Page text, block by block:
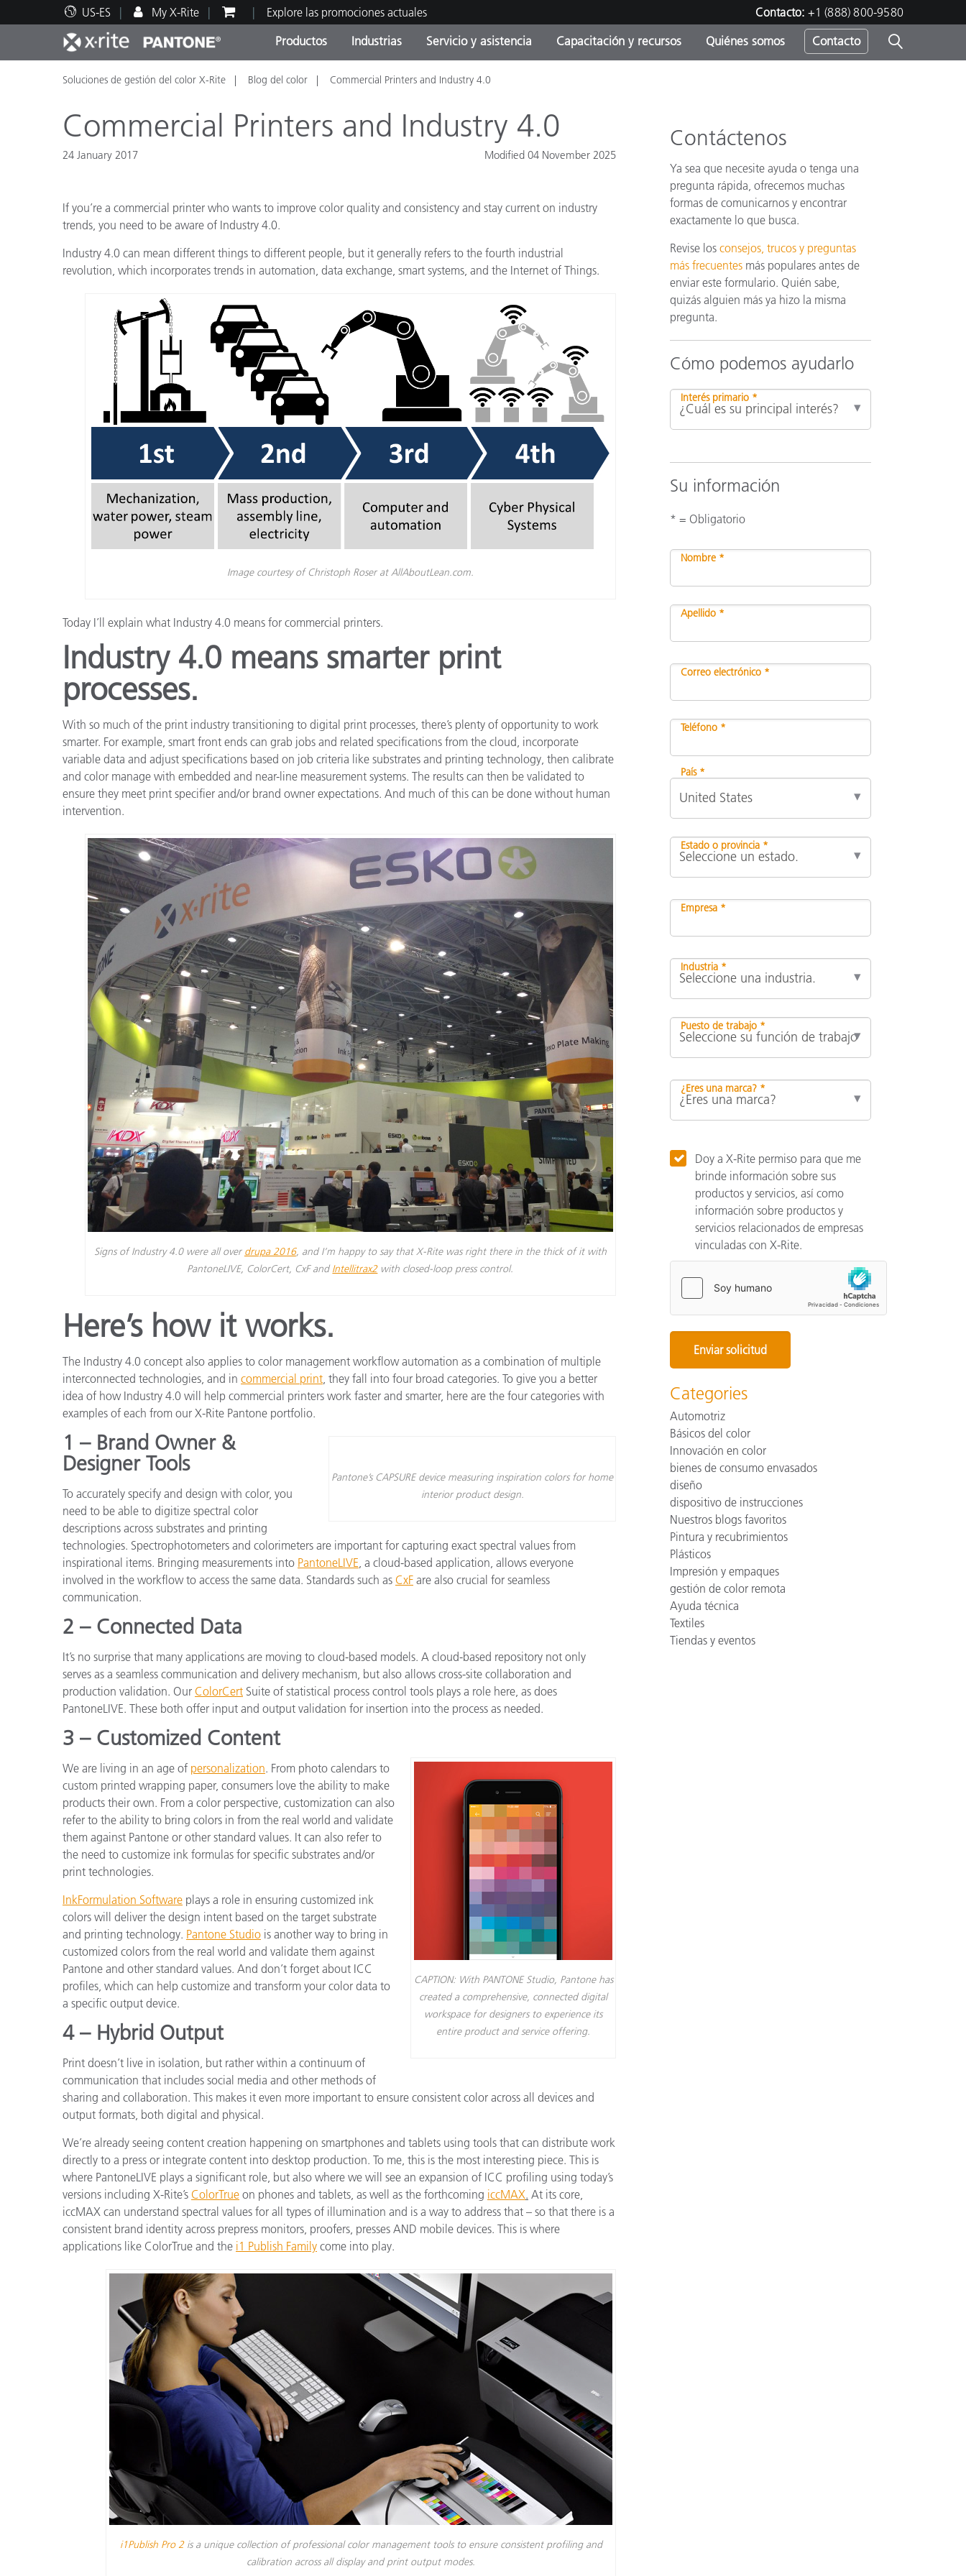
US-ES My X-Rite Explore las promociones actuales Contacto: +1 (888) 800-9580
Productos
Principales productos Categorías de Producto
actualización
Promociones actuales
Industrias
Impresión y Empaques
Automotriz
Plásticos
Pinturas y Recubrimientos
Fabricantes de Cosméticos
Ciencias de vida
Productos Electrónicos
Papel
Materiales de Construcción
Bienes Duraderos
Servicio y asistencia
Soporte técnico Servicio y mantenimiento
Capacitación y recursos
Recursos educativos Adiestramiento
Otros recursos
Quiénes somos Contacto
Soluciones de gestión del color X-Rite Blog del color Commercial Printers and Industry 4.0
Commercial Printers and Industry 4.0
24 January 2017 Modified 04 November 2025
If you’re a commercial printer who wants to improve color quality and consistency and stay current on industry
trends, you need to be aware of Industry 4.0.
Industry 4.0 can mean different things to different people, but it generally refers to the fourth industrial
revolution, which incorporates trends in automation, data exchange, smart systems, and the Internet of Things.
Image courtesy of Christoph Roser at AllAboutLean.com.
Today I’ll explain what Industry 4.0 means for commercial printers.
Industry 4.0 means smarter print
processes.
With so much of the print industry transitioning to digital print processes, there’s plenty of opportunity to work
smarter. For example, smart front ends can grab jobs and related specifications from the cloud, incorporate
variable data and adjust specifications based on job criteria like substrates and printing technology, then calibrate
and color manage with embedded and near-line measurement systems. The results can then be validated to
ensure they meet print specifier and/or brand owner expectations. And much of this can be done without human
intervention.
Signs of Industry 4.0 were all over drupa 2016, and I’m happy to say that X-Rite was right there in the thick of it with
PantoneLIVE, ColorCert, CxF and Intellitrax2with closed-loop press control.
Here’s how it works.
The Industry 4.0 concept also applies to color management workflow automation as a combination of multiple
interconnected technologies, and in commercial print, they fall into four broad categories. To give you a better
idea of how Industry 4.0 will help commercial printers work faster and smarter, here are the four categories with
examples of each from our X-Rite Pantone portfolio.
Pantone’s CAPSURE device measuring inspiration colors for home
interior product design.
1 – Brand Owner &
Designer Tools
To accurately specify and design with color, you
need to be able to digitize spectral color
descriptions across substrates and printing
technologies. Spectrophotometers and colorimeters are important for capturing exact spectral values from
inspirational items. Bringing measurements into PantoneLIVE, a cloud-based application, allows everyone
involved in the workflow to access the same data. Standards such as CxF are also crucial for seamless
communication.
2 – Connected Data
It’s no surprise that many applications are moving to cloud-based models. A cloud-based repository not only
serves as a seamless communication and delivery mechanism, but also allows cross-site collaboration and
production validation. Our ColorCert Suite of statistical process control tools plays a role here, as does
PantoneLIVE. These both offer input and output validation for insertion into the process as needed.
3 – Customized Content
CAPTION: With PANTONE Studio, Pantone has
created a comprehensive, connected digital
workspace for designers to experience its
entire product and service offering.
We are living in an age of personalization. From photo calendars to
custom printed wrapping paper, consumers love the ability to make
products their own. From a color perspective, customization can also
refer to the ability to bring colors in from the real world and validate
them against Pantone or other standard values. It can also refer to
the need to customize ink formulas for specific substrates and/or
print technologies.
InkFormulation Software plays a role in ensuring customized ink
colors will deliver the design intent based on the target substrate
and printing technology. Pantone Studio is another way to bring in
customized colors from the real world and validate them against
Pantone and other standard values. And don’t forget about ICC
profiles, which can help customize and transform your color data to
a specific output device.
4 – Hybrid Output
Print doesn’t live in isolation, but rather within a continuum of
communication that includes social media and other methods of
sharing and collaboration. This makes it even more important to ensure consistent color across all devices and
output formats, both digital and physical.
We’re already seeing content creation happening on smartphones and tablets using tools that can distribute work
directly to a press or integrate content into desktop production. To me, this is the most interesting piece. This is
where PantoneLIVE plays a significant role, but also where we will see an expansion of ICC profiling using today’s
versions including X-Rite’s ColorTrue on phones and tablets, as well as the forthcoming iccMAX. At its core,
iccMAX can understand spectral values for all types of illumination and is a way to address that – so that there is a
consistent brand identity across prepress monitors, proofers, presses AND mobile devices. This is where
applications like ColorTrue and the i1 Publish Family come into play.
i1Publish Pro 2is a unique collection of professional color management tools to ensure consistent profiling and
calibration across all display and print output modes.
Contáctenos
Ya sea que necesite ayuda o tenga una
pregunta rápida, ofrecemos muchas
formas de comunicarnos y encontrar
exactamente lo que busca.
Revise los consejos, trucos y preguntas
más frecuentes más populares antes de
enviar este formulario. Quién sabe,
quizás alguien más ya hizo la misma
pregunta.
Cómo podemos ayudarlo
Interés primario *
Su información
* = Obligatorio
Nombre *
Apellido *
Correo electrónico *
Teléfono *
País *
Estado o provincia *
Empresa *
Industria *
Puesto de trabajo *
¿Eres una marca? *
Doy a X-Rite permiso para que me
brinde información sobre sus
productos y servicios, así como
información sobre productos y
servicios relacionados de empresas
vinculadas con X-Rite.
Categories
Automotriz
Básicos del color
Innovación en color
bienes de consumo envasados
diseño
dispositivo de instrucciones
Nuestros blogs favoritos
Pintura y recubrimientos
Plásticos
Impresión y empaques
gestión de color remota
Ayuda técnica
Textiles
Tiendas y eventos